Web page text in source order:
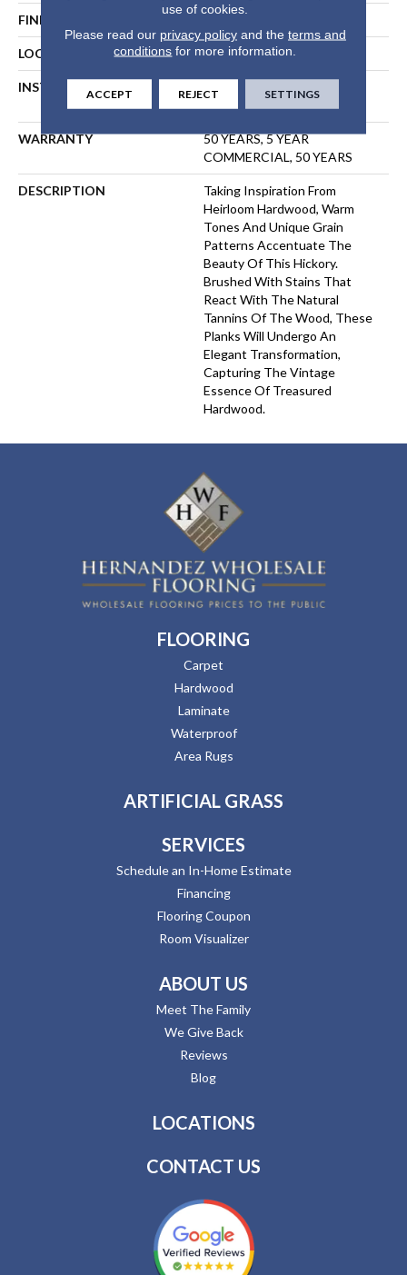
FINISH COATING
LOCATION ABOVE, ON, BELOW
INSTALLATION METHOD
FLOATING
WARRANTY
50 YEARS, 5 YEAR
COMMERCIAL, 50 YEARS
DESCRIPTION
Taking Inspiration From
Heirloom Hardwood, Warm
Tones And Unique Grain
Patterns Accentuate The
Beauty Of This Hickory.
Brushed With Stains That
React With The Natural
Tannins Of The Wood, These
Planks Will Undergo An
Elegant Transformation,
Capturing The Vintage
Essence Of Treasured
Hardwood.
FLOORING
Carpet
Hardwood
Laminate
Waterproof
Area Rugs
ARTIFICIAL GRASS
SERVICES
Schedule an In-Home Estimate
Financing
Flooring Coupon
Room Visualizer
ABOUT US
Meet The Family
We Give Back
Reviews
Blog
LOCATIONS
CONTACT US
use of cookies.
Please read our privacy policyand the terms and
conditions for more information.
ACCEPT REJECT SETTINGS